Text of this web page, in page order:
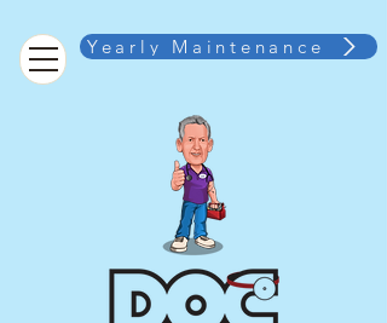
Yearly Maintenance